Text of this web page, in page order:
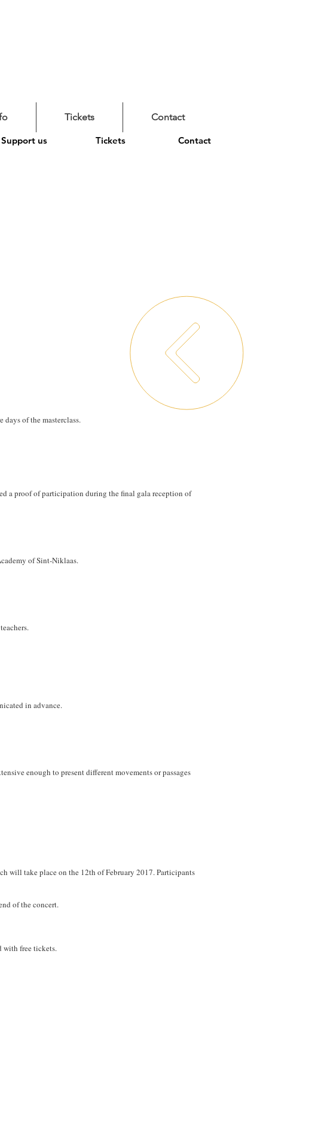
Tickets Contact
Support us Tickets Contact
days of the masterclass.
a proof of participation during the final gala reception of
of Sint-Niklaas.
in advance.
enough to present different movements or passages
will take place on the 12th of February 2017. Participants
of the concert.
with free tickets.